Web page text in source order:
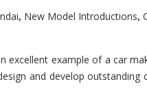
, New Model Introductions,
excellent example of a car
and develop